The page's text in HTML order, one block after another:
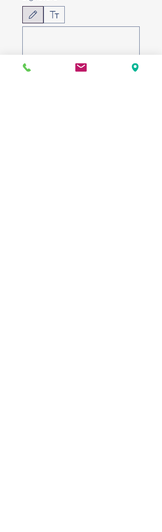
Modo de dibujo seleccionado. Para dibujar, necesitas un